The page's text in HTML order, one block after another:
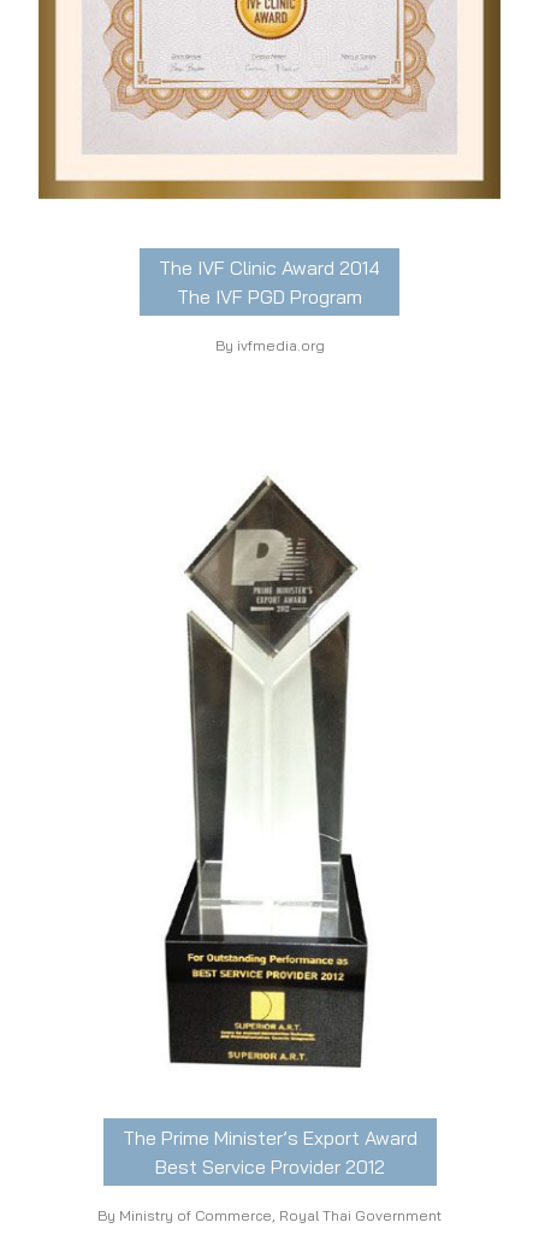
The IVF Clinic Award 2014
The IVF PGD Program
By ivfmedia.org
The Prime Minister’s Export Award
Best Service Provider 2012
By Ministry of Commerce, Royal Thai Government